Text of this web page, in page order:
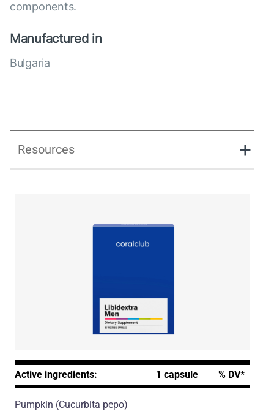
components.
Manufactured in
Bulgaria
Resources
Active ingredients: 1 capsule % DV*
Pumpkin (Cucurbita pepo)